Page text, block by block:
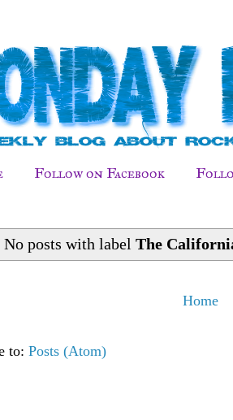
Follow on Facebook
No posts with label The
Home
to: Posts (Atom)